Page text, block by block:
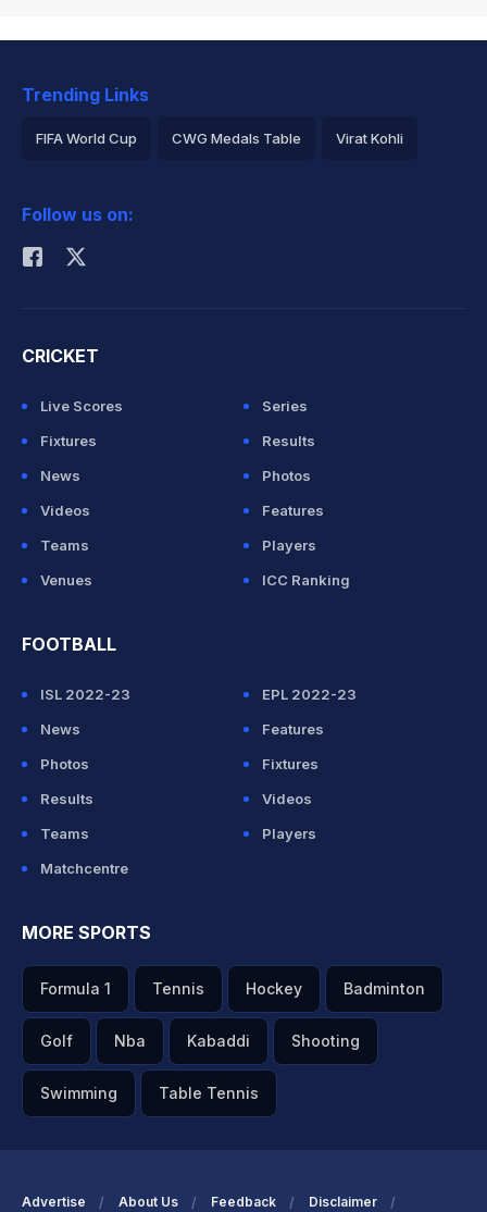
Trending Links
FIFA World Cup CWG Medals Table Virat Kohli
Rohit Sharma
Follow us on:
CRICKET
Live Scores
Series
Fixtures
Results
News
Photos
Videos
Features
Teams
Players
Venues
ICC Ranking
FOOTBALL
ISL 2022-23
EPL 2022-23
News
Features
Photos
Fixtures
Results
Videos
Teams
Players
Matchcentre
MORE SPORTS
Formula 1 Tennis Hockey Badminton
Golf Nba Kabaddi Shooting
Swimming Table Tennis
Advertise About Us Feedback Disclaimer